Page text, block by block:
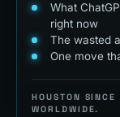
What
right now
The wasted
One move
HOUSTON
WORLDWIDE.